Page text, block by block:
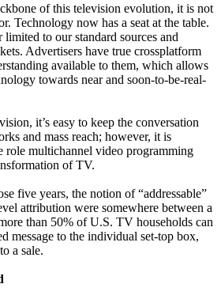
of this television evolution, it is not
Technology now has a seat at the table.
to our standard sources and
Advertisers have true crossplatform
available to them, which allows
towards near and soon-to-be-real-
it’s easy to keep the conversation
and mass reach; however, it is
role multichannel video programming
of TV.
five years, the notion of “addressable”
attribution were somewhere between a
than 50% of U.S. TV households can
message to the individual set-top box,
a sale.